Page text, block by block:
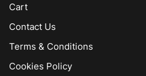
Cart
Contact Us
Terms & Conditions
Cookies Policy